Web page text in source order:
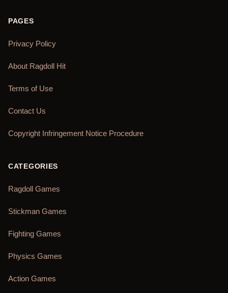
PAGES
Privacy Policy
About Ragdoll Hit
Terms of Use
Contact Us
Copyright Infringement Notice Procedure
CATEGORIES
Ragdoll Games
Stickman Games
Fighting Games
Physics Games
Action Games